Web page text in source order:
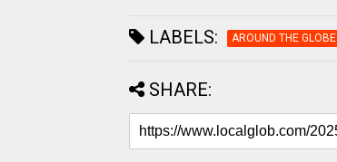
LABELS: AROUND THE GLOBE
SHARE: